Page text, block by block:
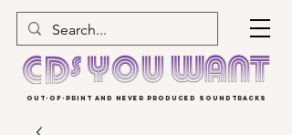
OUT-OF-PRINT AND NEVER PRODUCED SOUNDTRACKS